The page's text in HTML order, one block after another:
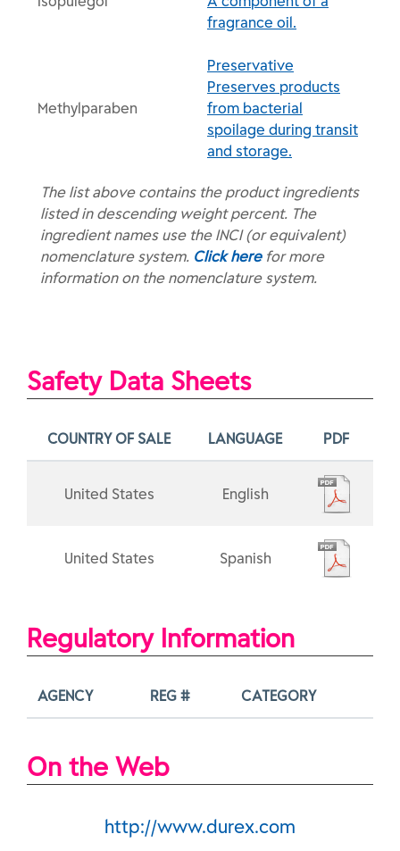
fragrance oil.
Methylparaben
Preservative
Preserves products
from bacterial
spoilage during transit
and storage.
The list above contains the product ingredients
listed in descending weight percent. The
ingredient names use the INCI (or equivalent)
nomenclature system. Click herefor more
information on the nomenclature system.
Safety Data Sheets
COUNTRY OF SALE LANGUAGE PDF
United States English
United States Spanish
Regulatory Information
AGENCY REG # CATEGORY
On the Web
http://www.durex.com